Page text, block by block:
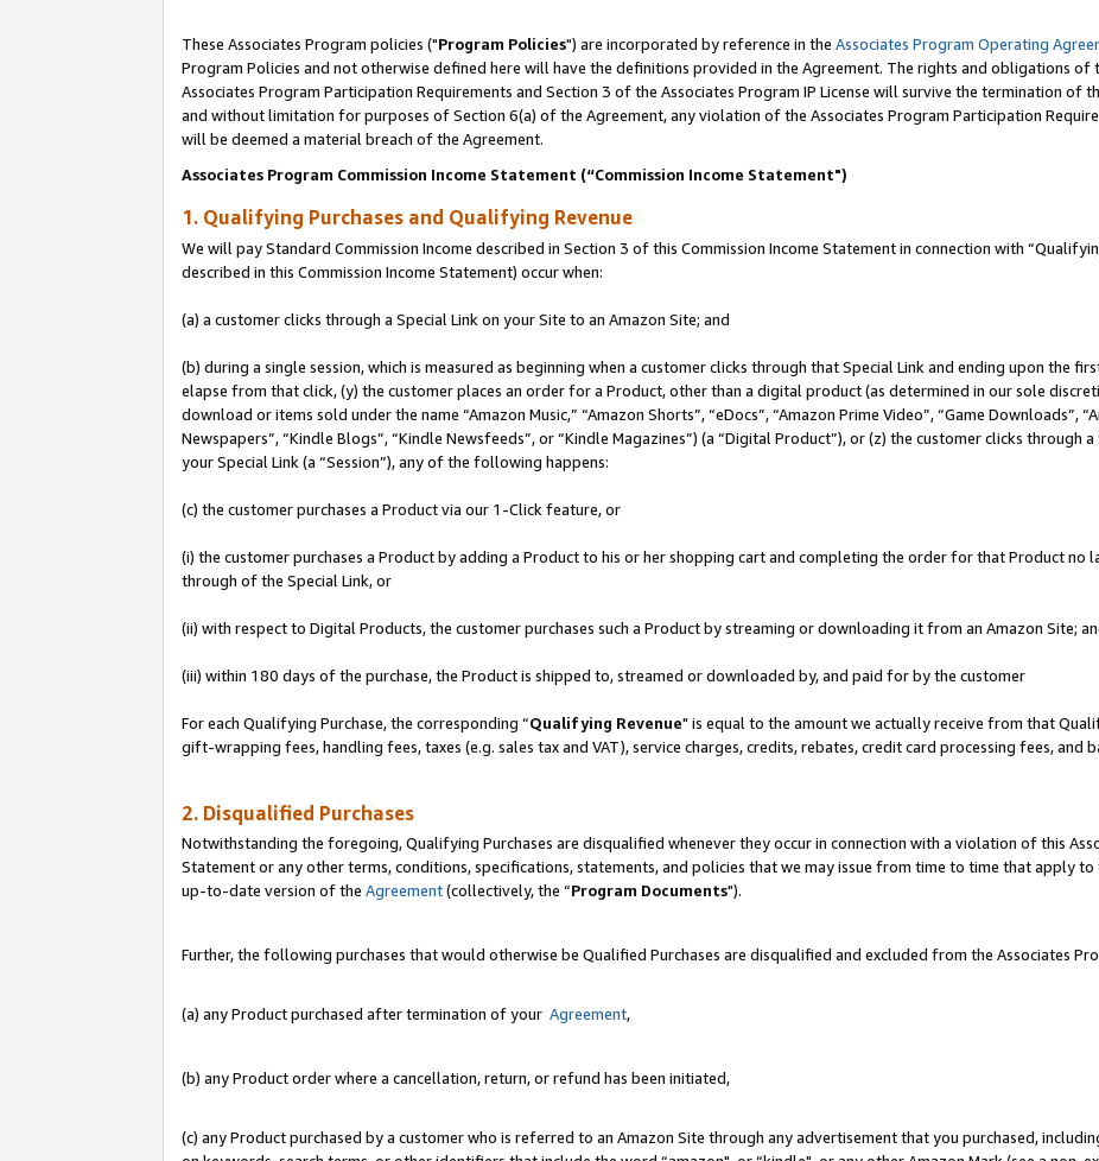
These Associates Program policies ("Program Policies") are incorporated by reference in the Associates Program Operating
Program Policies and not otherwise defined here will have the definitions provided in the Agreement. The rights and obligations of
Associates Program Participation Requirements and Section 3 of the Associates Program IP License will survive the termination of
and without limitation for purposes of Section 6(a) of the Agreement, any violation of the Associates Program Participation
will be deemed a material breach of the Agreement.
Associates Program Commission Income Statement (“Commission Income Statement")
1. Qualifying Purchases and Qualifying Revenue
We will pay Standard Commission Income described in Section 3 of this Commission Income Statement in connection with
described in this Commission Income Statement) occur when:
(a) a customer clicks through a Special Link on your Site to an Amazon Site; and
(b) during a single session, which is measured as beginning when a customer clicks through that Special Link and ending upon the
elapse from that click, (y) the customer places an order for a Product, other than a digital product (as determined in our sole
download or items sold under the name “Amazon Music,” “Amazon Shorts”, “eDocs”, “Amazon Prime Video”, “Game Downloads”,
Newspapers”, “Kindle Blogs”, “Kindle Newsfeeds”, or “Kindle Magazines”) (a “Digital Product”), or (z) the customer clicks through
your Special Link (a “Session”), any of the following happens:
(c) the customer purchases a Product via our 1-Click feature, or
(i) the customer purchases a Product by adding a Product to his or her shopping cart and completing the order for that Product
through of the Special Link, or
(ii) with respect to Digital Products, the customer purchases such a Product by streaming or downloading it from an Amazon Site;
(iii) within 180 days of the purchase, the Product is shipped to, streamed or downloaded by, and paid for by the customer
For each Qualifying Purchase, the corresponding “Qualifying Revenue" is equal to the amount we actually receive from that
gift-wrapping fees, handling fees, taxes (e.g. sales tax and VAT), service charges, credits, rebates, credit card processing fees, and
2. Disqualified Purchases
Notwithstanding the foregoing, Qualifying Purchases are disqualified whenever they occur in connection with a violation of this
Statement or any other terms, conditions, specifications, statements, and policies that we may issue from time to time that apply
up-to-date version of the Agreement(collectively, the “Program Documents").
Further, the following purchases that would otherwise be Qualified Purchases are disqualified and excluded from the Associates
(a) any Product purchased after termination of your Agreement,
(b) any Product order where a cancellation, return, or refund has been initiated,
(c) any Product purchased by a customer who is referred to an Amazon Site through any advertisement that you purchased,